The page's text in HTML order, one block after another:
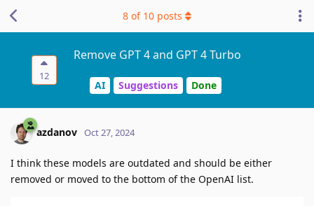
12
Remove GPT 4 and GPT 4 Turbo
AI Suggestions Done
8 of 10 posts
azdanov Oct 27, 2024
I think these models are outdated and should be either
removed or moved to the bottom of the OpenAI list.